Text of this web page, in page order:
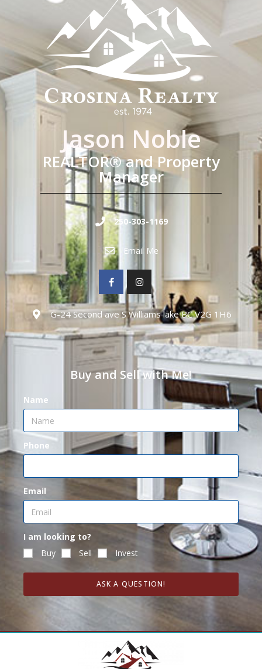
Jason Noble
REALTOR® and Property
Manager
250-303-1169
Email Me
G-24 Second ave S Williams lake BC V2G 1H6
Buy and Sell with Me!
Name
Phone
Email
I am looking to?
Buy
Sell Invest
ASK A QUESTION!